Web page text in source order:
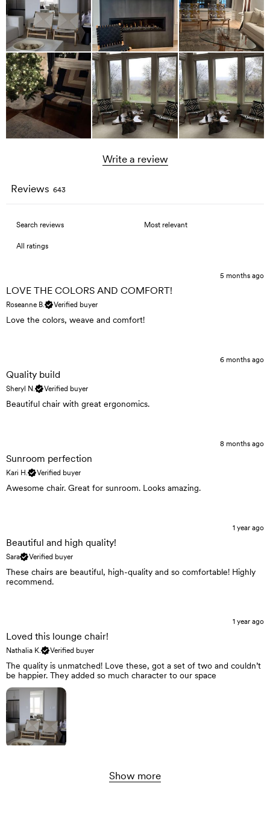
Write a review
Reviews 643
5 months ago
LOVE THE COLORS AND COMFORT!
Roseanne B. Verified buyer
Love the colors, weave and comfort!
6 months ago
Quality build
Sheryl N. Verified buyer
Beautiful chair with great ergonomics.
8 months ago
Sunroom perfection
Kari H. Verified buyer
Awesome chair. Great for sunroom. Looks amazing.
1 year ago
Beautiful and high quality!
Sara Verified buyer
These chairs are beautiful, high-quality and so comfortable! Highly
recommend.
1 year ago
Loved this lounge chair!
Nathalia K. Verified buyer
The quality is unmatched! Love these, got a set of two and couldn’t
be happier. They added so much character to our space
Show more